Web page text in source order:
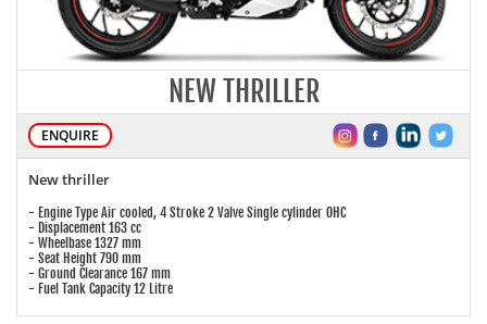
NEW THRILLER
ENQUIRE
New thriller
- Engine Type Air cooled, 4 Stroke 2 Valve Single cylinder OHC
- Displacement 163 cc
- Wheelbase 1327 mm
- Seat Height 790 mm
- Ground Clearance 167 mm
- Fuel Tank Capacity 12 Litre